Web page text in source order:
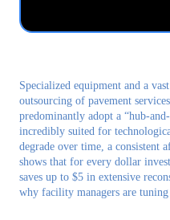
Specialized equipment and a
outsourcing of pavement
predominantly adopt a “hub-
incredibly suited for
degrade over time, a consistent
shows that for every dollar
saves up to $5 in extensive
why facility managers are